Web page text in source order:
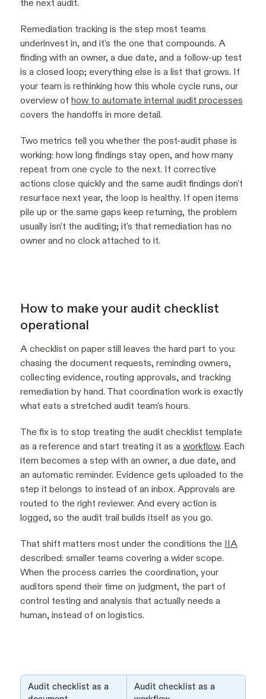
the next audit.
Remediation tracking is the step most teams
underinvest in, and it's the one that compounds. A
finding with an owner, a due date, and a follow-up test
is a closed loop; everything else is a list that grows. If
your team is rethinking how this whole cycle runs, our
overview of how to automate internal audit processes
covers the handoffs in more detail.
Two metrics tell you whether the post-audit phase is
working: how long findings stay open, and how many
repeat from one cycle to the next. If corrective
actions close quickly and the same audit findings don't
resurface next year, the loop is healthy. If open items
pile up or the same gaps keep returning, the problem
usually isn't the auditing; it's that remediation has no
owner and no clock attached to it.
How to make your audit checklist
operational
A checklist on paper still leaves the hard part to you:
chasing the document requests, reminding owners,
collecting evidence, routing approvals, and tracking
remediation by hand. That coordination work is exactly
what eats a stretched audit team's hours.
The fix is to stop treating the audit checklist template
as a reference and start treating it as a workflow. Each
item becomes a step with an owner, a due date, and
an automatic reminder. Evidence gets uploaded to the
step it belongs to instead of an inbox. Approvals are
routed to the right reviewer. And every action is
logged, so the audit trail builds itself as you go.
That shift matters most under the conditions the IIA
described: smaller teams covering a wider scope.
When the process carries the coordination, your
auditors spend their time on judgment, the part of
control testing and analysis that actually needs a
human, instead of on logistics.
Audit checklist as a
Audit checklist as a